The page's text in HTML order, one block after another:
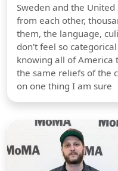
Sweden and the
from each other,
them, the language,
don't feel so
knowing all of America
the same reliefs of the
on one thing I am sure